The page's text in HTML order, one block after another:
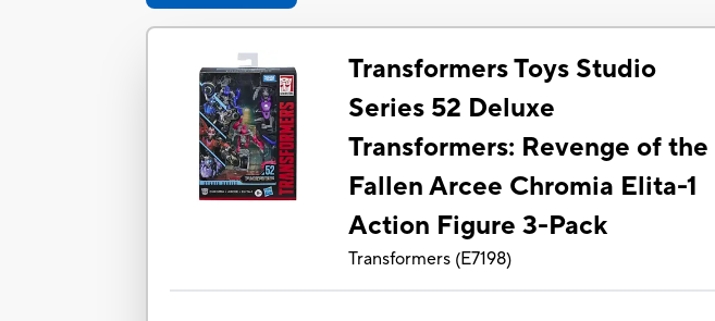
Transformers Toys Studio
Series 52 Deluxe
Transformers: Revenge of the
Fallen Arcee Chromia Elita-1
Action Figure 3-Pack
Transformers (E7198)